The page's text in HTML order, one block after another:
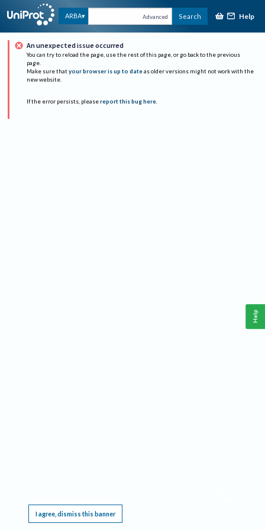
ARBA Advanced Search Help
An unexpected issue occurred
You can try to reload the page, use the rest of this page, or go back to the previous
page.
Make sure that your browser is up to date as older versions might not work with the
new website.
If the error persists, please report this bug here.
I agree, dismiss this banner
Help